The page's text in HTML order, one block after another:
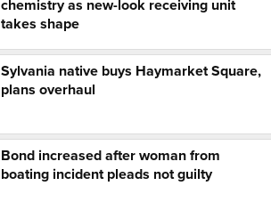
chemistry as new-look receiving unit
takes shape
Sylvania native buys Haymarket Square,
plans overhaul
Bond increased after woman from
boating incident pleads not guilty